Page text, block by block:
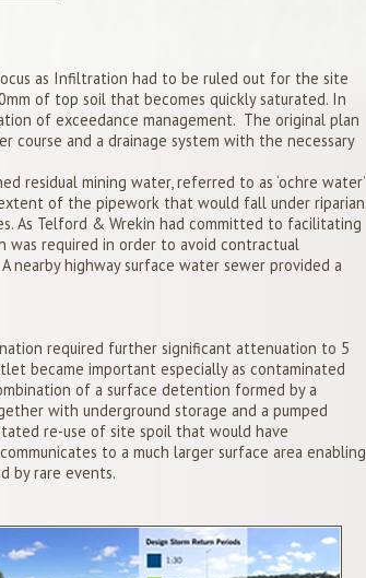
as Infiltration had to be ruled out for the site
of top soil that becomes quickly saturated. In
of exceedance management. The original plan
and a drainage system with the necessary
residual mining water, referred to as ‘ochre water’
of the pipework that would fall under riparian
As Telford & Wrekin had committed to facilitating
was required in order to avoid contractual
highway surface water sewer provided a
required further significant attenuation to 5
became important especially as contaminated
of a surface detention formed by a
with underground storage and a pumped
re-use of site spoil that would have
to a much larger surface area enabling
by rare events.